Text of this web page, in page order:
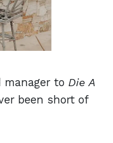
manager to Die A
been short of